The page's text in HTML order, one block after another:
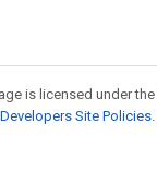
is licensed under the
Site Policies